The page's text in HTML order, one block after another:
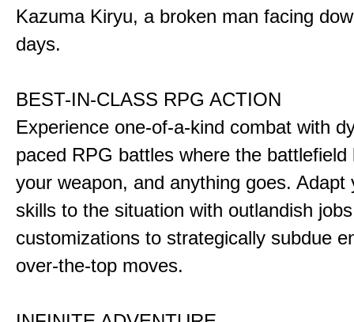
Kazuma Kiryu, a broken man facing
days.
BEST-IN-CLASS RPG ACTION
Experience one-of-a-kind combat with
paced RPG battles where the battlefield
your weapon, and anything goes. Adapt
skills to the situation with outlandish
customizations to strategically subdue
over-the-top moves.